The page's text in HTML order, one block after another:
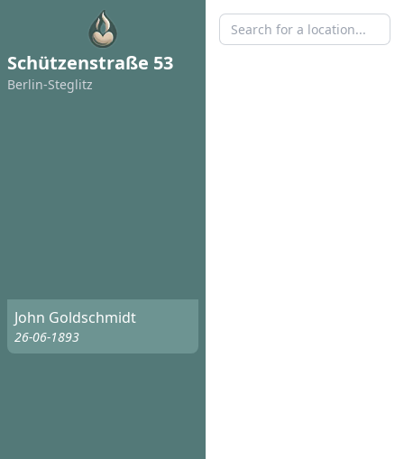
Schützenstraße 53
Berlin-Steglitz
John Goldschmidt
26-06-1893